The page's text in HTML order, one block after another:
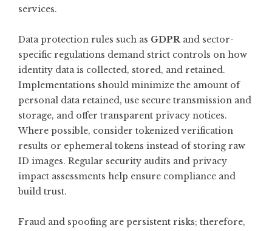
services.
Data protection rules such as GDPRand sector-
specific regulations demand strict controls on how
identity data is collected, stored, and retained.
Implementations should minimize the amount of
personal data retained, use secure transmission and
storage, and offer transparent privacy notices.
Where possible, consider tokenized verification
results or ephemeral tokens instead of storing raw
ID images. Regular security audits and privacy
impact assessments help ensure compliance and
build trust.
Fraud and spoofing are persistent risks; therefore,